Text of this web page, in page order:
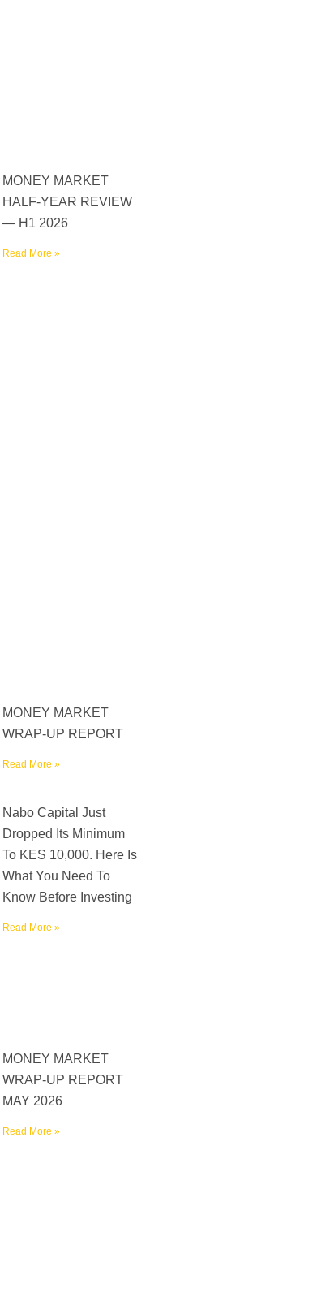
MONEY MARKET
HALF-YEAR REVIEW
— H1 2026
Read More »
MONEY MARKET
WRAP-UP REPORT
Read More »
Nabo Capital Just
Dropped Its Minimum
To KES 10,000. Here Is
What You Need To
Know Before Investing
Read More »
MONEY MARKET
WRAP-UP REPORT
MAY 2026
Read More »